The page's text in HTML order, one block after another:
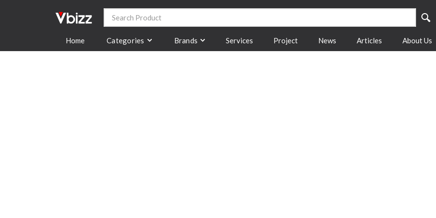
Home Categories Brands Services Project News Articles About Us